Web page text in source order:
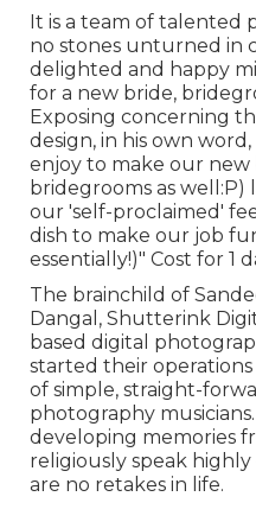
It is a team of talented
no stones unturned in
delighted and happy
for a new bride,
Exposing concerning
design, in his own
enjoy to make our new
bridegrooms as
our 'self-proclaimed'
dish to make our job
essentially!)" Cost for 1
The brainchild of
Dangal, Shutterink
based digital
started their operations
of simple, straight-
photography
developing memories
religiously speak
are no retakes in life.